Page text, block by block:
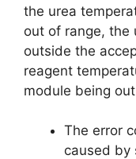
the urea
out of range, the
outside the
reagent
module being
The error
caused by